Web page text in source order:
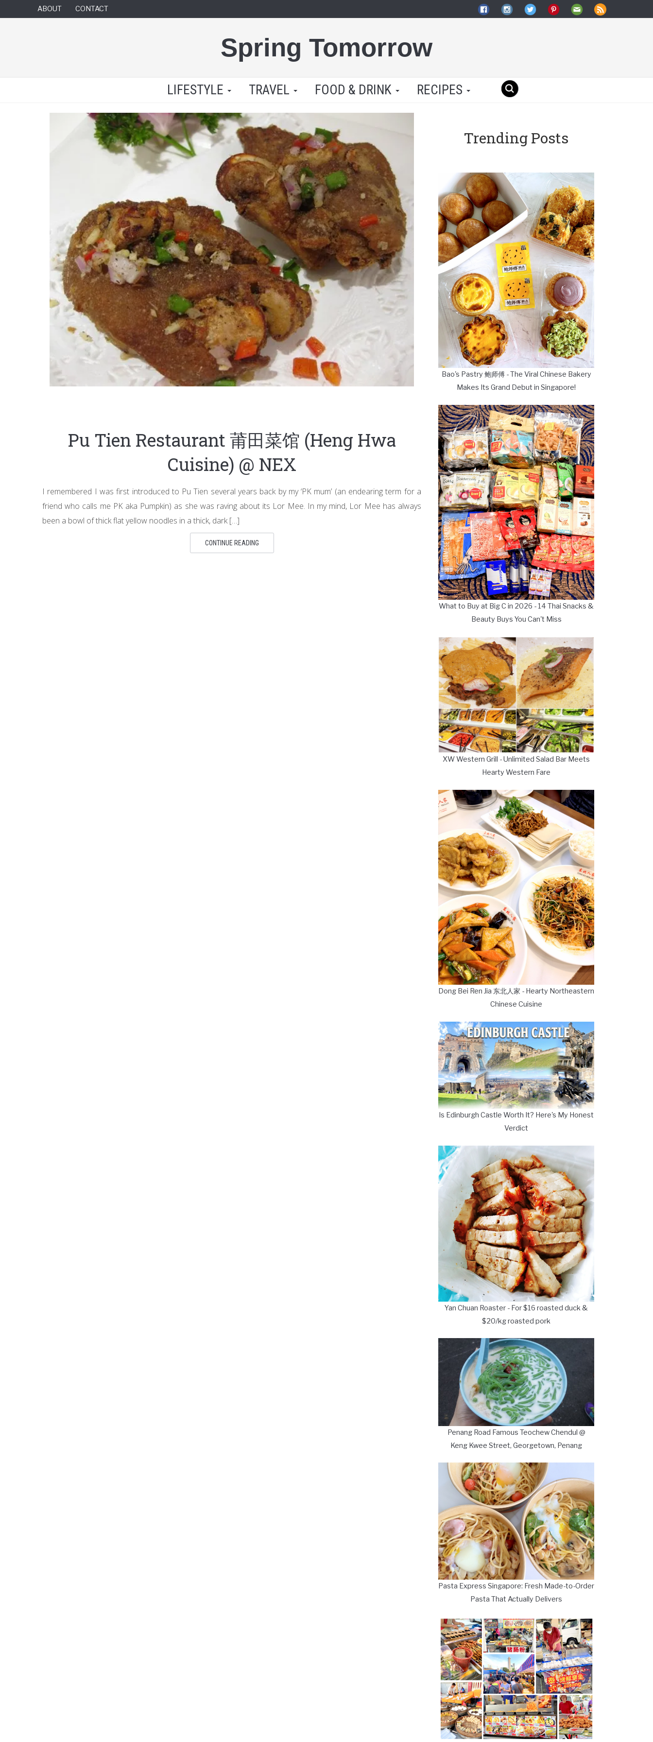
ABOUT CONTACT
Spring Tomorrow
LIFESTYLE TRAVEL FOOD & DRINK RECIPES
Pu Tien Restaurant 莆田菜馆 (Heng Hwa
Cuisine) @ NEX
I remembered I was first introduced to Pu Tien several years back by my ‘PK mum’ (an endearing term for a
friend who calls me PK aka Pumpkin) as she was raving about its Lor Mee. In my mind, Lor Mee has always
been a bowl of thick flat yellow noodles in a thick, dark […]
CONTINUE READING
Trending Posts
Bao's Pastry 鲍师傅 - The Viral Chinese Bakery
Makes Its Grand Debut in Singapore!
What to Buy at Big C in 2026 - 14 Thai Snacks &
Beauty Buys You Can't Miss
XW Western Grill - Unlimited Salad Bar Meets
Hearty Western Fare
Dong Bei Ren Jia 东北人家 - Hearty Northeastern
Chinese Cuisine
Is Edinburgh Castle Worth It? Here's My Honest
Verdict
Yan Chuan Roaster - For $16 roasted duck &
$20/kg roasted pork
Penang Road Famous Teochew Chendul @
Keng Kwee Street, Georgetown, Penang
Pasta Express Singapore: Fresh Made-to-Order
Pasta That Actually Delivers